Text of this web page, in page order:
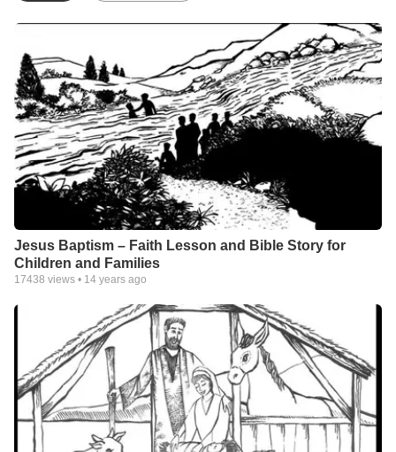
Jesus Baptism – Faith Lesson and Bible Story for
Children and Families
17438 views • 14 years ago